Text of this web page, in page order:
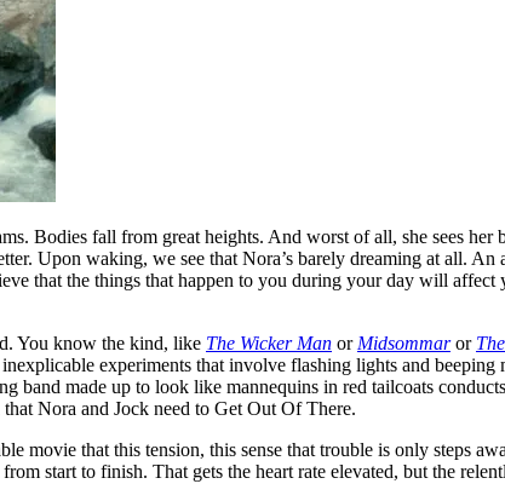
Bodies fall from great heights. And worst of all, she sees
Upon waking, we see that Nora’s barely dreaming at all.
that the things that happen to you during your day will affect
You know the kind, like The Wicker Man or Midsommaror
experiments that involve flashing lights and
band made up to look like mannequins in red tailcoats
Nora and Jock need to Get Out Of There.
movie that this tension, this sense that trouble is only steps
start to finish. That gets the heart rate elevated, but the